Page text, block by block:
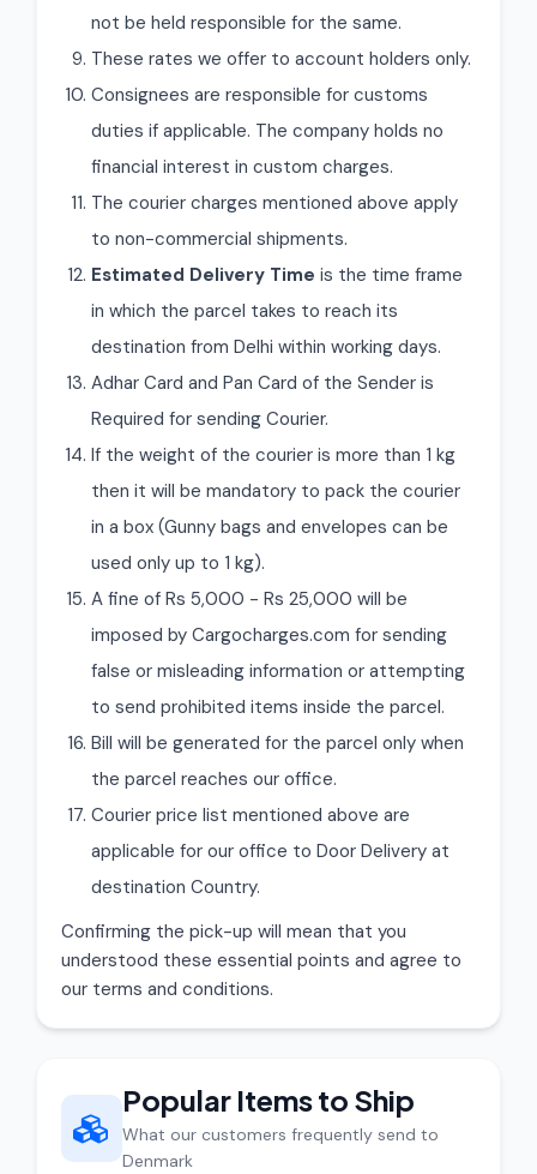
not be held responsible for the same.
These rates we offer to account holders only.
Consignees are responsible for customs
duties if applicable. The company holds no
financial interest in custom charges.
The courier charges mentioned above apply
to non-commercial shipments.
Estimated Delivery Time is the time frame
in which the parcel takes to reach its
destination from Delhi within working days.
Adhar Card and Pan Card of the Sender is
Required for sending Courier.
If the weight of the courier is more than 1 kg
then it will be mandatory to pack the courier
in a box (Gunny bags and envelopes can be
used only up to 1 kg).
A fine of Rs 5,000 - Rs 25,000 will be
imposed by Cargocharges.com for sending
false or misleading information or attempting
to send prohibited items inside the parcel.
Bill will be generated for the parcel only when
the parcel reaches our office.
Courier price list mentioned above are
applicable for our office to Door Delivery at
destination Country.
Confirming the pick-up will mean that you
understood these essential points and agree to
our terms and conditions.
Popular Items to Ship
What our customers frequently send to
Denmark